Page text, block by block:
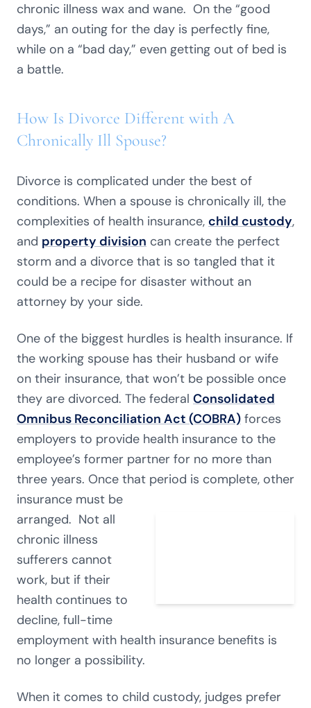
chronic illness wax and wane. On the “good
days,” an outing for the day is perfectly fine,
while on a “bad day,” even getting out of bed is
a battle.
How Is Divorce Different with A
Chronically Ill Spouse?
Divorce is complicated under the best of
conditions. When a spouse is chronically ill, the
complexities of health insurance, child custody,
and property division can create the perfect
storm and a divorce that is so tangled that it
could be a recipe for disaster without an
attorney by your side.
One of the biggest hurdles is health insurance. If
the working spouse has their husband or wife
on their insurance, that won’t be possible once
they are divorced. The federal Consolidated
Omnibus Reconciliation Act (COBRA) forces
employers to provide health insurance to the
employee’s former partner for no more than
three years. Once that period is complete, other
insurance must be
arranged. Not all
chronic illness
sufferers cannot
work, but if their
health continues to
decline, full-time
employment with health insurance benefits is
no longer a possibility.
When it comes to child custody, judges prefer